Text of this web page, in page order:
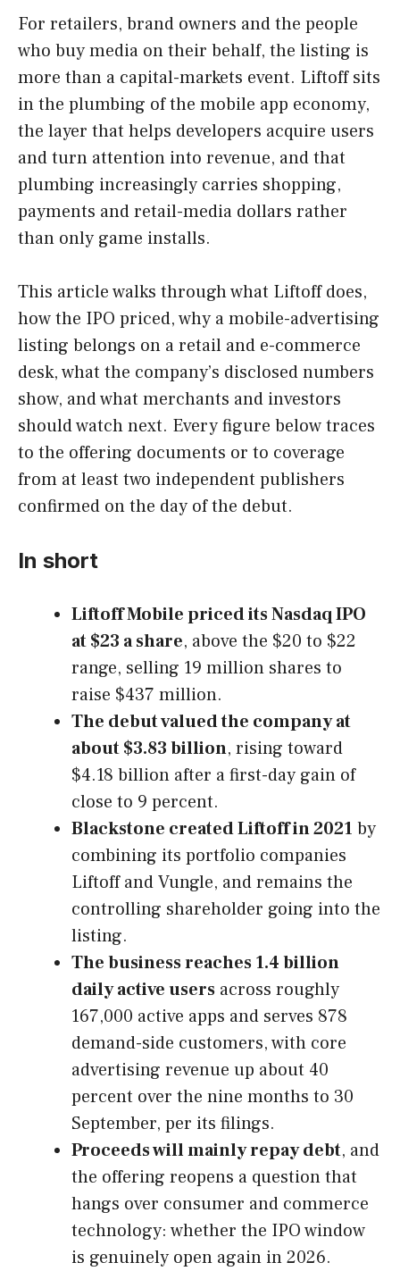
For retailers, brand owners and the people
who buy media on their behalf, the listing is
more than a capital-markets event. Liftoff sits
in the plumbing of the mobile app economy,
the layer that helps developers acquire users
and turn attention into revenue, and that
plumbing increasingly carries shopping,
payments and retail-media dollars rather
than only game installs.
This article walks through what Liftoff does,
how the IPO priced, why a mobile-advertising
listing belongs on a retail and e-commerce
desk, what the company’s disclosed numbers
show, and what merchants and investors
should watch next. Every figure below traces
to the offering documents or to coverage
from at least two independent publishers
confirmed on the day of the debut.
In short
Liftoff Mobile priced its Nasdaq IPO
at $23 a share, above the $20 to $22
range, selling 19 million shares to
raise $437 million.
The debut valued the company at
about $3.83 billion, rising toward
$4.18 billion after a first-day gain of
close to 9 percent.
Blackstone created Liftoff in 2021 by
combining its portfolio companies
Liftoff and Vungle, and remains the
controlling shareholder going into the
listing.
The business reaches 1.4 billion
daily active users across roughly
167,000 active apps and serves 878
demand-side customers, with core
advertising revenue up about 40
percent over the nine months to 30
September, per its filings.
Proceeds will mainly repay debt, and
the offering reopens a question that
hangs over consumer and commerce
technology: whether the IPO window
is genuinely open again in 2026.